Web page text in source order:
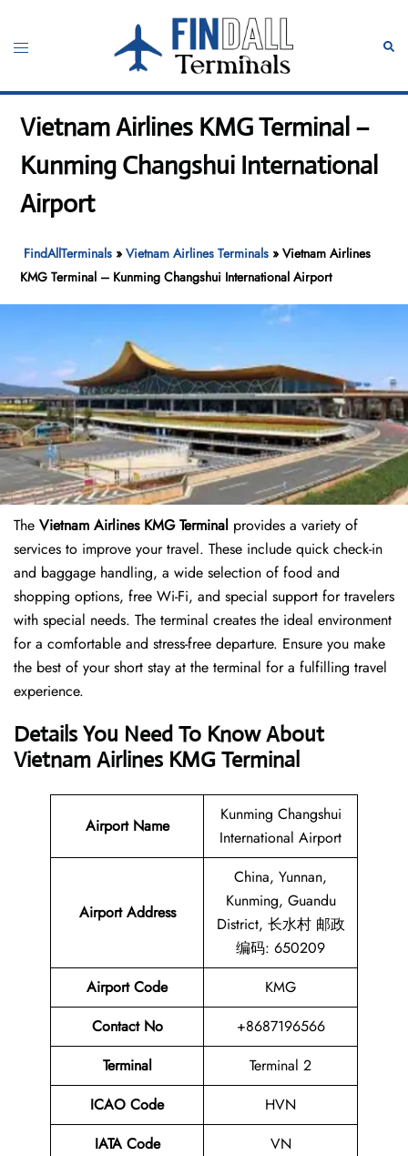
content
Toggle
Vietnam Airlines KMG Terminal –
Kunming Changshui International
Airport
FindAllTerminals »Vietnam Airlines Terminals »Vietnam Airlines
KMG Terminal – Kunming Changshui International Airport
The Vietnam Airlines KMG Terminal provides a variety of
services to improve your travel. These include quick check-in
and baggage handling, a wide selection of food and
shopping options, free Wi-Fi, and special support for travelers
with special needs. The terminal creates the ideal environment
for a comfortable and stress-free departure. Ensure you make
the best of your short stay at the terminal for a fulfilling travel
experience.
Details You Need To Know About
Vietnam Airlines KMG Terminal
Airport Name
Kunming Changshui
International Airport
Airport Address
China, Yunnan,
Kunming, Guandu
District, 长水村 邮政
编码: 650209
Airport Code
KMG
Contact No
+8687196566
Terminal
Terminal 2
ICAO Code
HVN
IATA Code
VN